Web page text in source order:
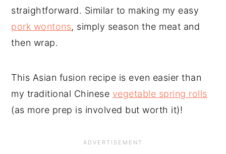
straightforward. Similar to making my easy
pork wontons, simply season the meat and
then wrap.
This Asian fusion recipe is even easier than
my traditional Chinese vegetable spring rolls
(as more prep is involved but worth it)!